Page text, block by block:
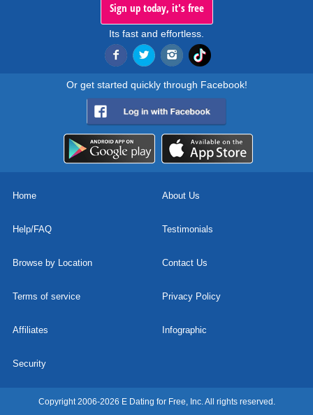
Sign up today, it's free
Its fast and effortless.
Or get started quickly through Facebook!
Home About Us
Help/FAQ Testimonials
Browse by Location Contact Us
Terms of service Privacy Policy
Affiliates Infographic
Security
Copyright 2006-2026 E Dating for Free, Inc. All rights reserved.